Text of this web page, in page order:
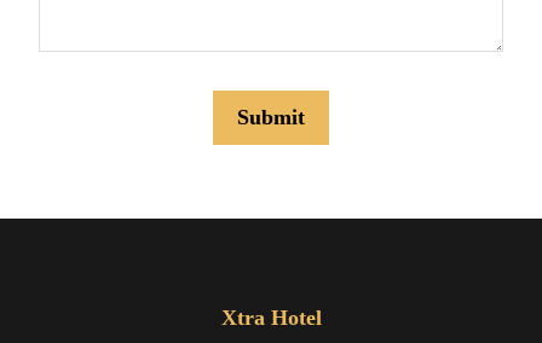
Xtra Hotel